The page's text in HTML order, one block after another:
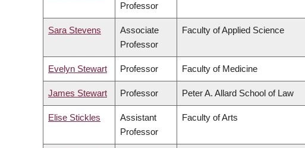
Professor
Sara Stevens
Associate
Professor
Faculty of Applied Science
Evelyn Stewart Professor Faculty of Medicine
James Stewart Professor Peter A. Allard School of Law
Elise Stickles
Assistant
Professor
Faculty of Arts